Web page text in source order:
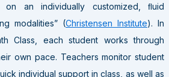
on an individually customized, ﬂuid
modalities” (Christensen Institute). In
Class, each student works through
own pace. Teachers monitor student
individual support in class, as well as